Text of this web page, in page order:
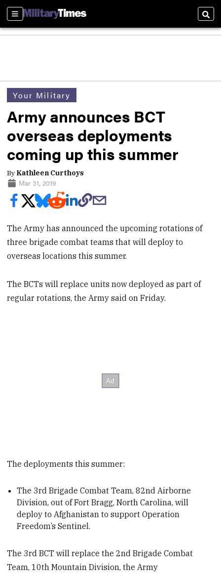
Sections
Your Military
Army announces BCT
overseas deployments
coming up this summer
By Kathleen Curthoys
Mar 31, 2019
The Army has announced the upcoming rotations of
three brigade combat teams that will deploy to
overseas locations this summer.
The BCTs will replace units now deployed as part of
regular rotations, the Army said on Friday.
The deployments this summer:
The 3rd Brigade Combat Team, 82nd Airborne
Division, out of Fort Bragg, North Carolina, will
deploy to Afghanistan to support Operation
Freedom’s Sentinel.
The 3rd BCT will replace the 2nd Brigade Combat
Team, 10th Mountain Division, the Army